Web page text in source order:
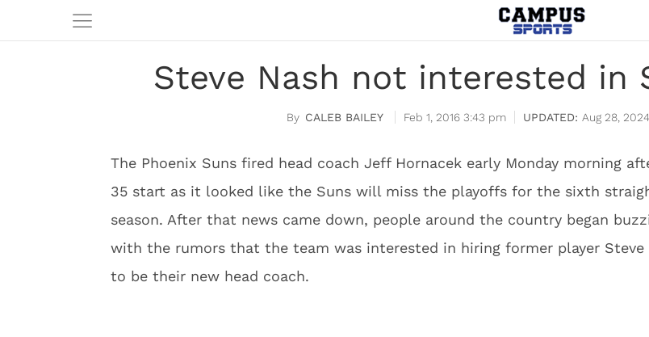
Steve Nash not interested in
CALEB BAILEY Feb 1, 2016 3:43 pm Aug 28,
The Phoenix Suns fired head coach Jeff Hornacek early Monday morning
35 start as it looked like the Suns will miss the playoffs for the sixth
season. After that news came down, people around the country began
with the rumors that the team was interested in hiring former player Steve
to be their new head coach.